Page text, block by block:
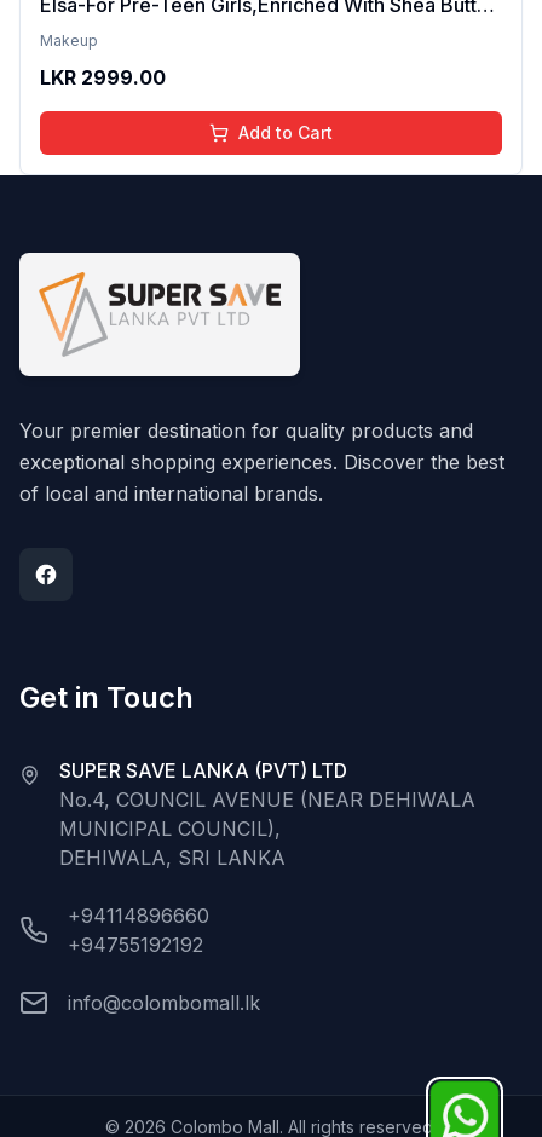
& Apricot Oil,Adds Glossy Shine With Nourishing
Makeup
LKR 2999.00
Add to Cart
Your premier destination for quality products and
exceptional shopping experiences. Discover the best
of local and international brands.
Get in Touch
SUPER SAVE LANKA (PVT) LTD
No.4, COUNCIL AVENUE (NEAR DEHIWALA
MUNICIPAL COUNCIL),
DEHIWALA, SRI LANKA
+94114896660
+94755192192
info@colombomall.lk
© 2026 Colombo Mall. All rights reserved.